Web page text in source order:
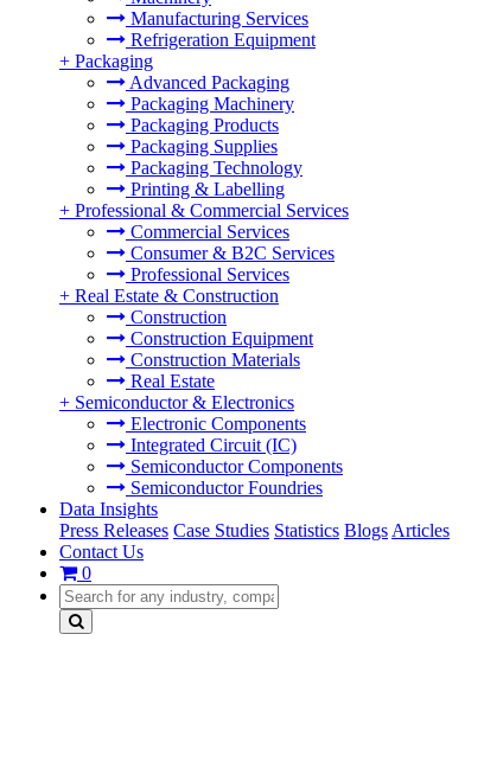
Manufacturing Services
Refrigeration Equipment
+ Packaging
Advanced Packaging
Packaging Machinery
Packaging Products
Packaging Supplies
Packaging Technology
Printing & Labelling
+ Professional & Commercial Services
Commercial Services
Consumer & B2C Services
Professional Services
+ Real Estate & Construction
Construction
Construction Equipment
Construction Materials
Real Estate
+ Semiconductor & Electronics
Electronic Components
Integrated Circuit (IC)
Semiconductor Components
Semiconductor Foundries
Data Insights
Press Releases Case Studies Statistics Blogs Articles
Contact Us
0